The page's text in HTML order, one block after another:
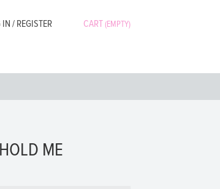
/ REGISTER CART(EMPTY)
ME